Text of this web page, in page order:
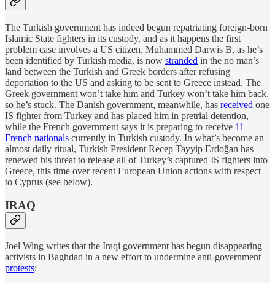
The Turkish government has indeed begun repatriating foreign-born
Islamic State fighters in its custody, and as it happens the first
problem case involves a US citizen. Muhammed Darwis B, as he’s
been identified by Turkish media, is now stranded in the no man’s
land between the Turkish and Greek borders after refusing
deportation to the US and asking to be sent to Greece instead. The
Greek government won’t take him and Turkey won’t take him back,
so he’s stuck. The Danish government, meanwhile, has received one
IS fighter from Turkey and has placed him in pretrial detention,
while the French government says it is preparing to receive 11
French nationals currently in Turkish custody. In what’s become an
almost daily ritual, Turkish President Recep Tayyip Erdoğan has
renewed his threat to release all of Turkey’s captured IS fighters into
Greece, this time over recent European Union actions with respect
to Cyprus (see below).
IRAQ
Joel Wing writes that the Iraqi government has begun disappearing
activists in Baghdad in a new effort to undermine anti-government
protests: